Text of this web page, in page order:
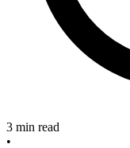
3 min read
•